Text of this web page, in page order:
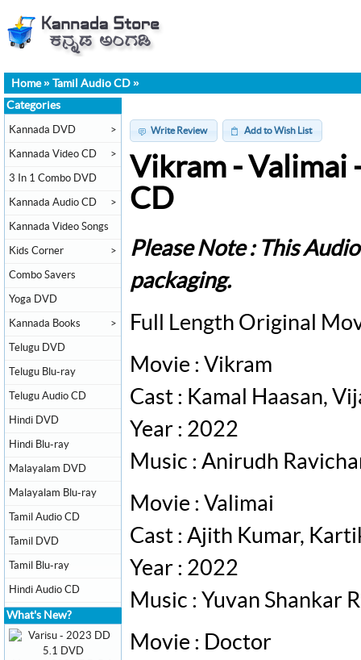
Home» Tamil Audio CD »
Write Review Add to Wish List
Vikram - Valimai
CD
Please Note : This
packaging.
Full Length Original
Movie : Vikram
Cast : Kamal Haasan,
Year : 2022
Music : Anirudh
Movie : Valimai
Cast : Ajith Kumar,
Year : 2022
Music : Yuvan Shankar
Movie : Doctor
Categories
Kannada DVD >
Kannada Video CD >
3 In 1 Combo DVD
Kannada Audio CD >
Kannada Video Songs
Kids Corner >
Combo Savers
Yoga DVD
Kannada Books >
Telugu DVD
Telugu Blu-ray
Telugu Audio CD
Hindi DVD
Hindi Blu-ray
Malayalam DVD
Malayalam Blu-ray
Tamil Audio CD
Tamil DVD
Tamil Blu-ray
Hindi Audio CD
What's New?